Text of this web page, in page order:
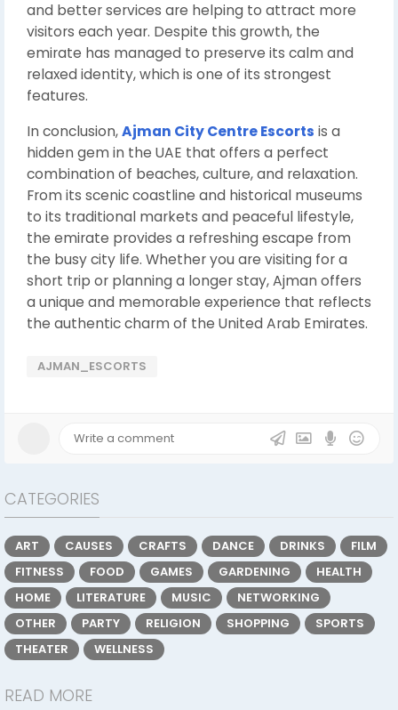
and better services are helping to attract more
visitors each year. Despite this growth, the
emirate has managed to preserve its calm and
relaxed identity, which is one of its strongest
features.
In conclusion,Ajman City Centre Escorts is a
hidden gem in the UAE that offers a perfect
combination of beaches, culture, and relaxation.
From its scenic coastline and historical museums
to its traditional markets and peaceful lifestyle,
the emirate provides a refreshing escape from
the busy city life. Whether you are visiting for a
short trip or planning a longer stay, Ajman offers
a unique and memorable experience that reflects
the authentic charm of the United Arab Emirates.
AJMAN_ESCORTS
CATEGORIES
ART CAUSES CRAFTS DANCE DRINKS
FILM
FITNESS
FOOD GAMES GARDENING
HEALTH
HOME
LITERATURE MUSIC
NETWORKING
OTHER
PARTY RELIGION SHOPPING
SPORTS
THEATER
WELLNESS
READ MORE